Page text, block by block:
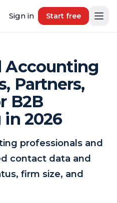
Sign in Start free
Quality Audit
industries
Accounting
Partners,
B2B
2026
professionals and
contact data and
firm size, and